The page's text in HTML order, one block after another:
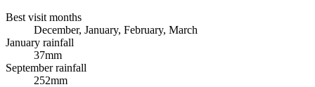
Best visit months
December, January, February, March
January rainfall
37mm
September rainfall
252mm